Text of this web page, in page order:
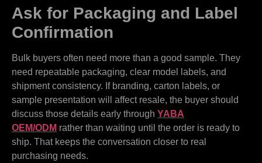
Ask for Packaging and Label
Confirmation
Bulk buyers often need more than a good sample. They
need repeatable packaging, clear model labels, and
shipment consistency. If branding, carton labels, or
sample presentation will affect resale, the buyer should
discuss those details early through YABA
OEM/ODM rather than waiting until the order is ready to
ship. That keeps the conversation closer to real
purchasing needs.